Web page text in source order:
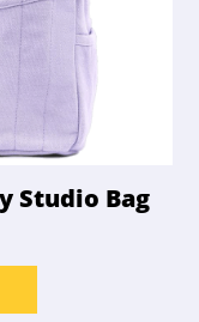
Studio Bag